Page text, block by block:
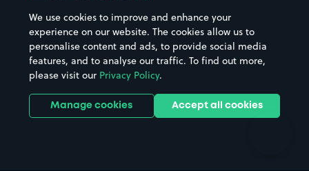
Hospitals
Hotels
Street Names
Towns & cities
Train stations
Stadiums & venues
We use cookies to improve and enhance your
experience on our website. The cookies allow us to
personalise content and ads, to provide social media
features, and to analyse our traffic. To find out more,
please visit our Privacy Policy.
Manage cookies Accept all cookies